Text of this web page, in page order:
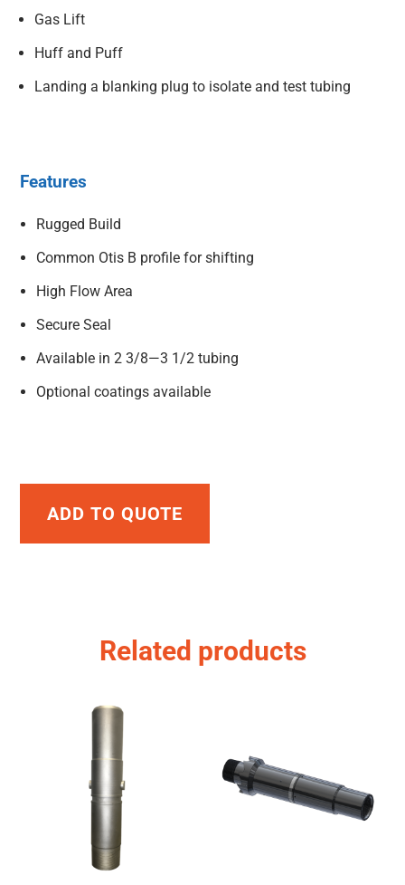
Gas Lift
Huff and Puff
Landing a blanking plug to isolate and test tubing
Features
Rugged Build
Common Otis B profile for shifting
High Flow Area
Secure Seal
Available in 2 3/8—3 1/2 tubing
Optional coatings available
ADD TO QUOTE
Related products